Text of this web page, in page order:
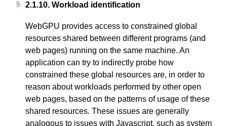
2.1.10. Workload identification
WebGPU provides access to constrained global
resources shared between different programs (and
web pages) running on the same machine. An
application can try to indirectly probe how
constrained these global resources are, in order to
reason about workloads performed by other open
web pages, based on the patterns of usage of these
shared resources. These issues are generally
analogous to issues with Javascript, such as system